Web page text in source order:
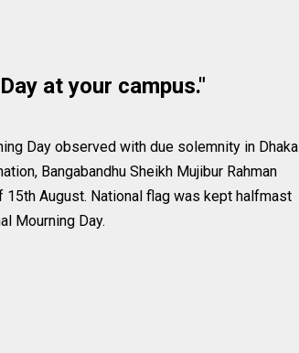
at your campus."
Day observed with due solemnity in Dhaka
Bangabandhu Sheikh Mujibur Rahman
August. National flag was kept halfmast
Mourning Day.